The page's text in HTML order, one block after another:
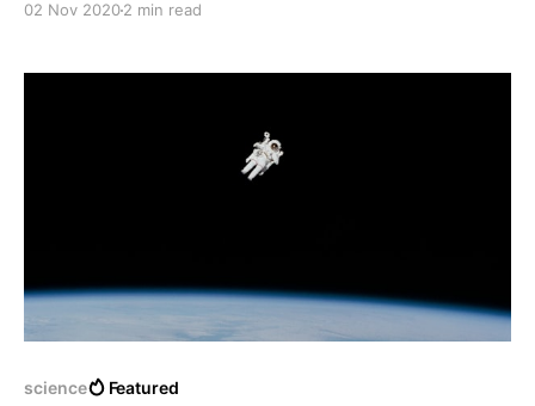
02 Nov 20202 min read
science Featured